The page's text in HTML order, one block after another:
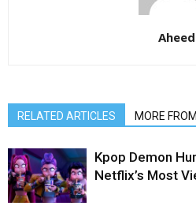
Aheed
RELATED ARTICLES MORE
Kpop Demon
Netflix’s Most